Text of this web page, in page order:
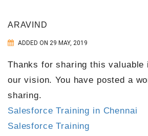
ARAVIND
ADDED ON 29 MAY, 2019
Thanks for sharing this valuable
our vision. You have posted a
sharing.
Salesforce Training in Chennai
Salesforce Training